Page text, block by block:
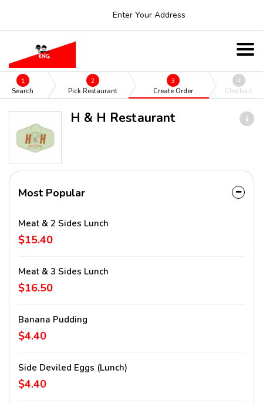
Enter Your Address
1
Search
2
Pick Restaurant
3
Create Order
4
Checkout
H & H Restaurant
Most Popular
Meat & 2 Sides Lunch
$15.40
Meat & 3 Sides Lunch
$16.50
Banana Pudding
$4.40
Side Deviled Eggs (lunch)
$4.40